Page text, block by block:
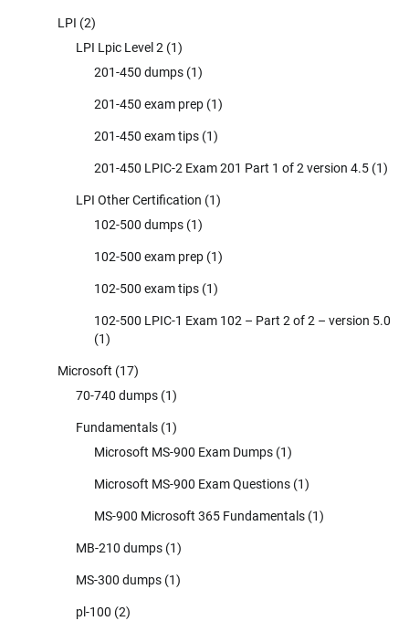
LPI (2)
LPI Lpic Level 2 (1)
201-450 dumps (1)
201-450 exam prep (1)
201-450 exam tips (1)
201-450 LPIC-2 Exam 201 Part 1 of 2 version 4.5 (1)
LPI Other Certification (1)
102-500 dumps (1)
102-500 exam prep (1)
102-500 exam tips (1)
102-500 LPIC-1 Exam 102 – Part 2 of 2 – version 5.0
(1)
Microsoft (17)
70-740 dumps (1)
Fundamentals (1)
Microsoft MS-900 Exam Dumps (1)
Microsoft MS-900 Exam Questions (1)
MS-900 Microsoft 365 Fundamentals (1)
MB-210 dumps (1)
MS-300 dumps (1)
pl-100 (2)